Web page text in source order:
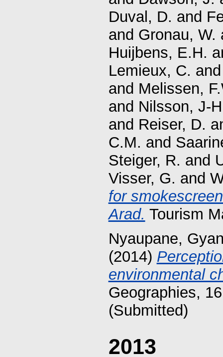
Duval, D. and
and Gronau, W.
Huijbens, E.H.
Lemieux, C.
and Melissen,
and Nilsson, J-
and Reiser, D.
C.M. and
Steiger, R. and
Visser, G. and
for
Arad. Tourism
Nyaupane,
(2014)
environmental
Geographies,
(Submitted)
2013